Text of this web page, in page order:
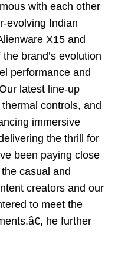
with each other
evolving Indian
X15 and
brand’s evolution
performance and
latest line-up
controls, and
immersive
the thrill for
been paying close
casual and
creators and our
to meet the
he further